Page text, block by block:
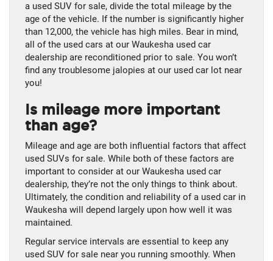
a used SUV for sale, divide the total mileage by the
age of the vehicle. If the number is significantly higher
than 12,000, the vehicle has high miles. Bear in mind,
all of the used cars at our Waukesha used car
dealership are reconditioned prior to sale. You won’t
find any troublesome jalopies at our used car lot near
you!
Is mileage more important
than age?
Mileage and age are both influential factors that affect
used SUVs for sale. While both of these factors are
important to consider at our Waukesha used car
dealership, they’re not the only things to think about.
Ultimately, the condition and reliability of a used car in
Waukesha will depend largely upon how well it was
maintained.
Regular service intervals are essential to keep any
used SUV for sale near you running smoothly. When